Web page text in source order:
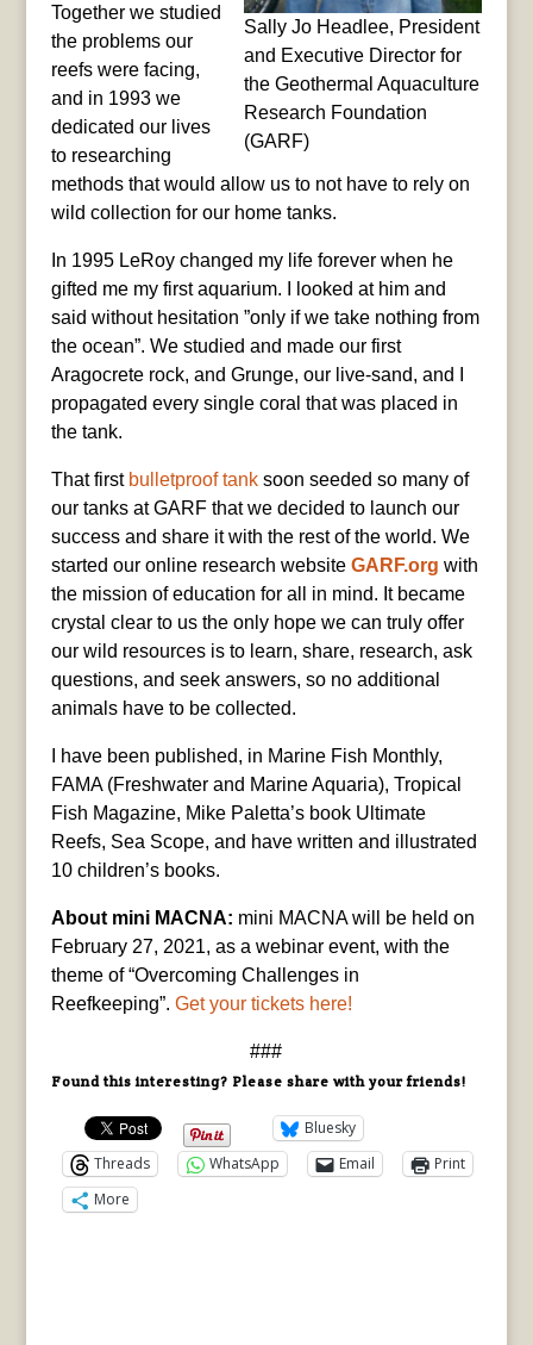
Sally Jo Headlee, President
and Executive Director for
the Geothermal Aquaculture
Research Foundation
(GARF)
Together we studied
the problems our
reefs were facing,
and in 1993 we
dedicated our lives
to researching
methods that would allow us to not have to rely on
wild collection for our home tanks.
In 1995 LeRoy changed my life forever when he
gifted me my first aquarium. I looked at him and
said without hesitation ”only if we take nothing from
the ocean”. We studied and made our first
Aragocrete rock, and Grunge, our live-sand, and I
propagated every single coral that was placed in
the tank.
That first bulletproof tanksoon seeded so many of
our tanks at GARF that we decided to launch our
success and share it with the rest of the world. We
started our online research website GARF.org with
the mission of education for all in mind. It became
crystal clear to us the only hope we can truly offer
our wild resources is to learn, share, research, ask
questions, and seek answers, so no additional
animals have to be collected.
I have been published, in Marine Fish Monthly,
FAMA (Freshwater and Marine Aquaria), Tropical
Fish Magazine, Mike Paletta’s book Ultimate
Reefs, Sea Scope, and have written and illustrated
10 children’s books.
About mini MACNA: mini MACNA will be held on
February 27, 2021, as a webinar event, with the
theme of “Overcoming Challenges in
Reefkeeping”. Get your tickets here!
###
Found this interesting? Please share with your friends!
Bluesky
Threads
WhatsApp Email
Print
More